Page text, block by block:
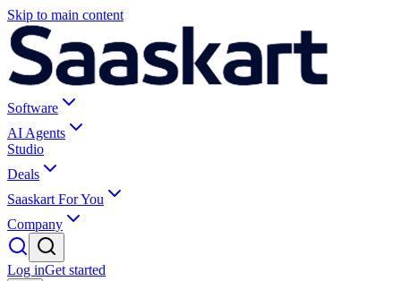
Skip to main content
Software
AI Agents
Studio
Deals
Saaskart For You
Company
Log inGet started